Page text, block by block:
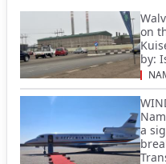
on
by:
a